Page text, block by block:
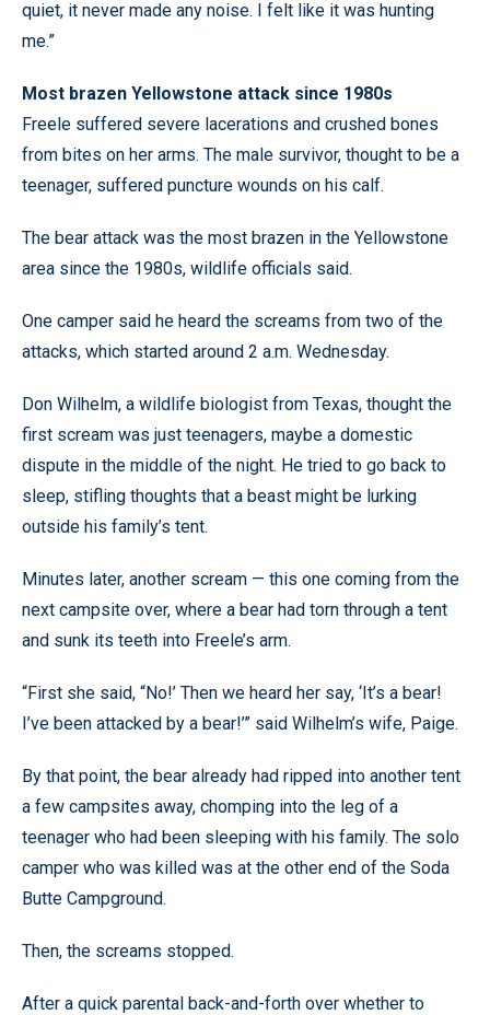
quiet, it never made any noise. I felt like it was hunting
me.”
Most brazen Yellowstone attack since 1980s
Freele suffered severe lacerations and crushed bones
from bites on her arms. The male survivor, thought to be a
teenager, suffered puncture wounds on his calf.
The bear attack was the most brazen in the Yellowstone
area since the 1980s, wildlife officials said.
One camper said he heard the screams from two of the
attacks, which started around 2 a.m. Wednesday.
Don Wilhelm, a wildlife biologist from Texas, thought the
first scream was just teenagers, maybe a domestic
dispute in the middle of the night. He tried to go back to
sleep, stifling thoughts that a beast might be lurking
outside his family’s tent.
Minutes later, another scream — this one coming from the
next campsite over, where a bear had torn through a tent
and sunk its teeth into Freele’s arm.
“First she said, “No!’ Then we heard her say, ‘It’s a bear!
I’ve been attacked by a bear!’” said Wilhelm’s wife, Paige.
By that point, the bear already had ripped into another tent
a few campsites away, chomping into the leg of a
teenager who had been sleeping with his family. The solo
camper who was killed was at the other end of the Soda
Butte Campground.
Then, the screams stopped.
After a quick parental back-and-forth over whether to